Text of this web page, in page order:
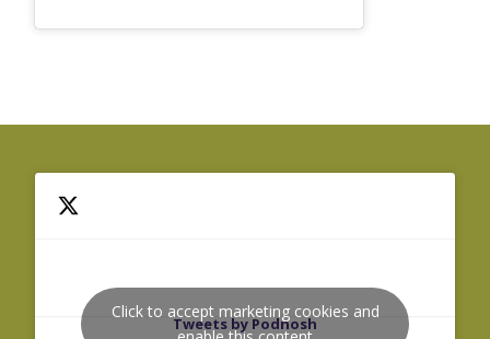
Tweets by Podnosh
Click to accept marketing cookies and